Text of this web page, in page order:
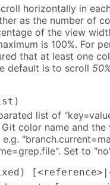
horizontally in
as the number of
of the view
is 100%. For
that at least one
default is to scroll
list of
color name and the
Set to